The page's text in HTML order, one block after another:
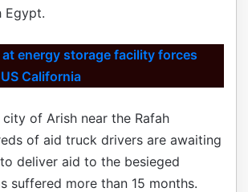
Egypt.
at energy storage facility forces
California
of Arish near the Rafah
of aid truck drivers are awaiting
deliver aid to the besieged
suffered more than 15 months.